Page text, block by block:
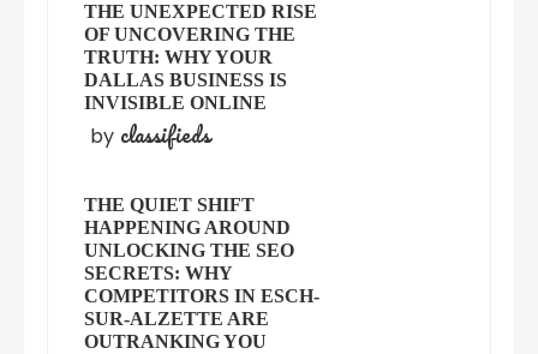
THE UNEXPECTED RISE
OF UNCOVERING THE
TRUTH: WHY YOUR
DALLAS BUSINESS IS
INVISIBLE ONLINE
by classifieds
THE QUIET SHIFT
HAPPENING AROUND
UNLOCKING THE SEO
SECRETS: WHY
COMPETITORS IN ESCH-
SUR-ALZETTE ARE
OUTRANKING YOU